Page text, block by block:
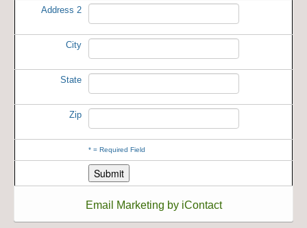
Address 2
City
State
Zip
* = Required Field
Email Marketing by iContact